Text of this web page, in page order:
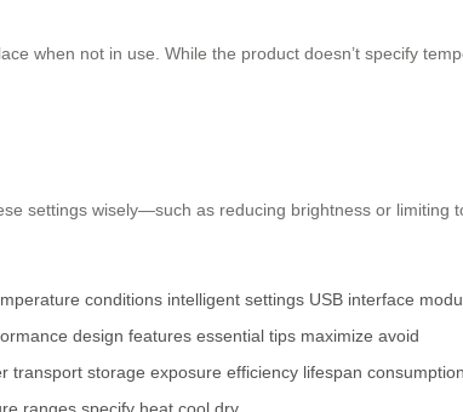
when not in use. While the product doesn’t specify
settings wisely—such as reducing brightness or
conditions intelligent settings USB interface
design features essential tips maximize avoid
transport storage exposure efficiency lifespan consumption
ranges specify heat cool dry